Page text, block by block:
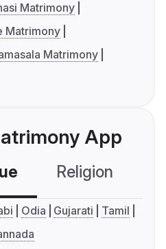
Matrimony
Matrimony
Matrimony
App
Religion
Odia Gujarati
Tamil